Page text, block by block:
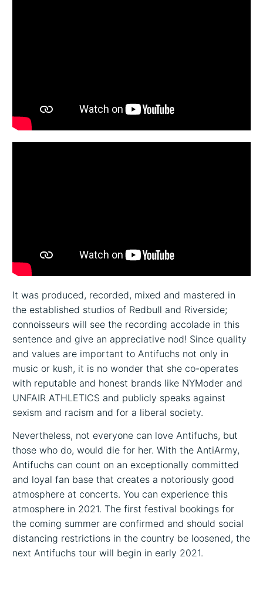
It was produced, recorded, mixed and mastered in
the established studios of Redbull and Riverside;
connoisseurs will see the recording accolade in this
sentence and give an appreciative nod! Since quality
and values are important to Antifuchs not only in
music or kush, it is no wonder that she co-operates
with reputable and honest brands like NYModer and
UNFAIR ATHLETICS and publicly speaks against
sexism and racism and for a liberal society.
Nevertheless, not everyone can love Antifuchs, but
those who do, would die for her. With the AntiArmy,
Antifuchs can count on an exceptionally committed
and loyal fan base that creates a notoriously good
atmosphere at concerts. You can experience this
atmosphere in 2021. The first festival bookings for
the coming summer are confirmed and should social
distancing restrictions in the country be loosened, the
next Antifuchs tour will begin in early 2021.